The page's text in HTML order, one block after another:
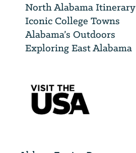
North Alabama Itinerary
Iconic College Towns
Alabama’s Outdoors
Exploring East Alabama